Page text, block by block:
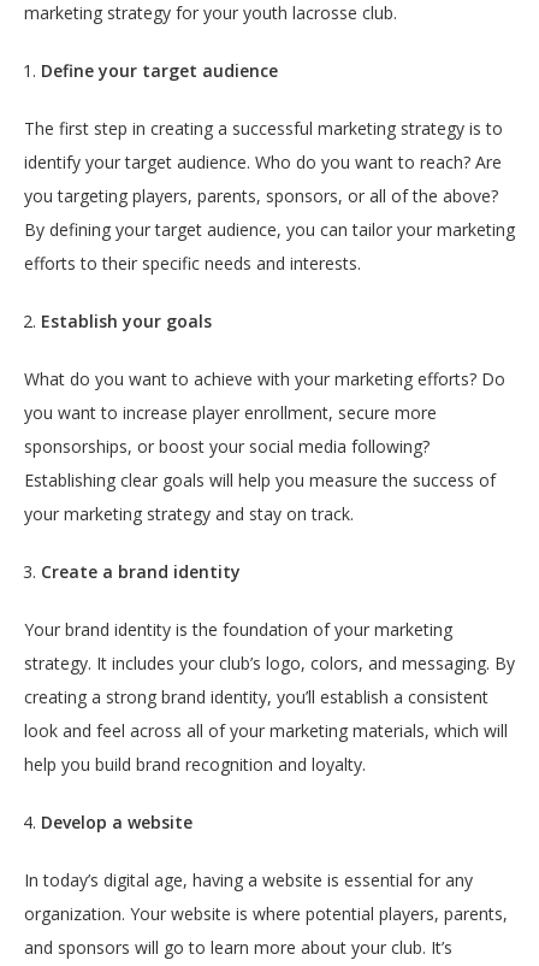
marketing strategy for your youth lacrosse club.
Define your target audience
The first step in creating a successful marketing strategy is to
identify your target audience. Who do you want to reach? Are
you targeting players, parents, sponsors, or all of the above?
By defining your target audience, you can tailor your marketing
efforts to their specific needs and interests.
Establish your goals
What do you want to achieve with your marketing efforts? Do
you want to increase player enrollment, secure more
sponsorships, or boost your social media following?
Establishing clear goals will help you measure the success of
your marketing strategy and stay on track.
Create a brand identity
Your brand identity is the foundation of your marketing
strategy. It includes your club’s logo, colors, and messaging. By
creating a strong brand identity, you’ll establish a consistent
look and feel across all of your marketing materials, which will
help you build brand recognition and loyalty.
Develop a website
In today’s digital age, having a website is essential for any
organization. Your website is where potential players, parents,
and sponsors will go to learn more about your club. It’s